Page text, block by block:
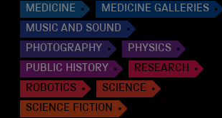
MEDICINE
MEDICINE GALLERIES
MUSIC AND SOUND
PHOTOGRAPHY
PHYSICS
PUBLIC HISTORY
RESEARCH
ROBOTICS
SCIENCE
SCIENCE FICTION